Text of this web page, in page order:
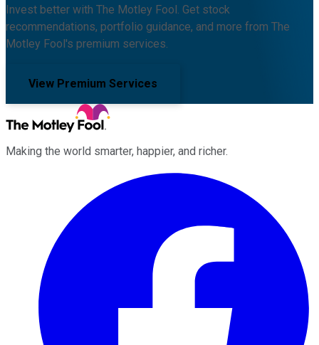
Invest better with The Motley Fool. Get stock
recommendations, portfolio guidance, and more from The
Motley Fool's premium services.
View Premium Services
Making the world smarter, happier, and richer.